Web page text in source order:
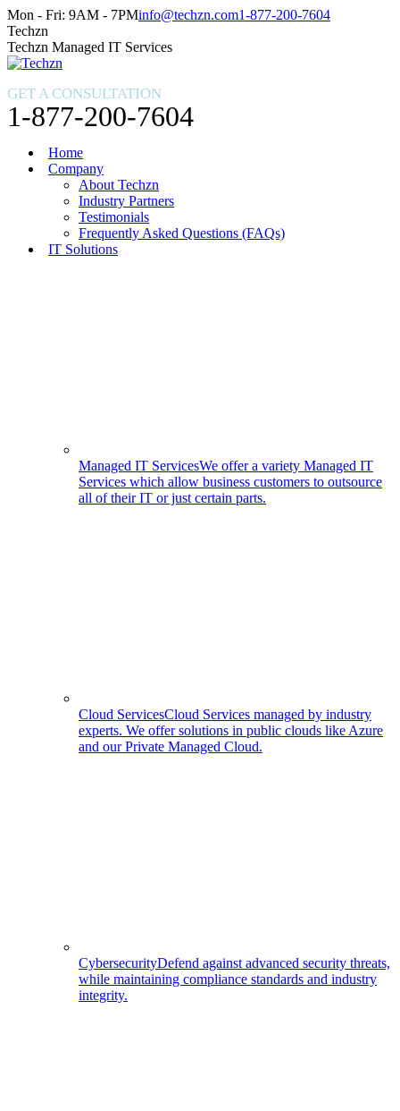
Skip
to
content
Facebook
page
opens
in
window
X
page
opens
in
window
Instagram
page
opens
in
window
Mon - Fri: 9AM - 7PMinfo@techzn.com1-877-200-7604
Techzn
Techzn Managed IT Services
GET A CONSULTATION
1-877-200-7604
Home
Company
About Techzn
Industry Partners
Testimonials
Frequently Asked Questions (FAQs)
IT Solutions
Managed IT ServicesWe offer a variety Managed IT
Services which allow business customers to outsource
all of their IT or just certain parts.
Cloud ServicesCloud Services managed by industry
experts. We offer solutions in public clouds like Azure
and our Private Managed Cloud.
CybersecurityDefend against advanced security threats,
while maintaining compliance standards and industry
integrity.